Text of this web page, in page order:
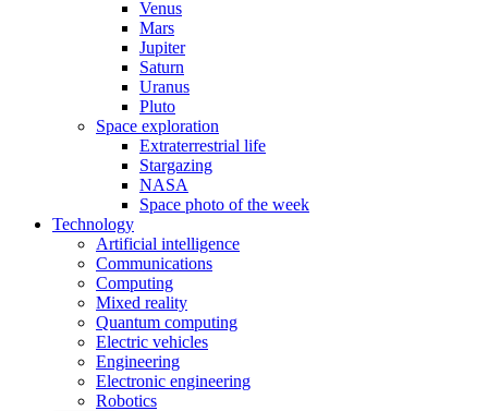
Venus
Mars
Jupiter
Saturn
Uranus
Pluto
Space exploration
Extraterrestrial life
Stargazing
NASA
Space photo of the week
Technology
Artificial intelligence
Communications
Computing
Mixed reality
Quantum computing
Electric vehicles
Engineering
Electronic engineering
Robotics